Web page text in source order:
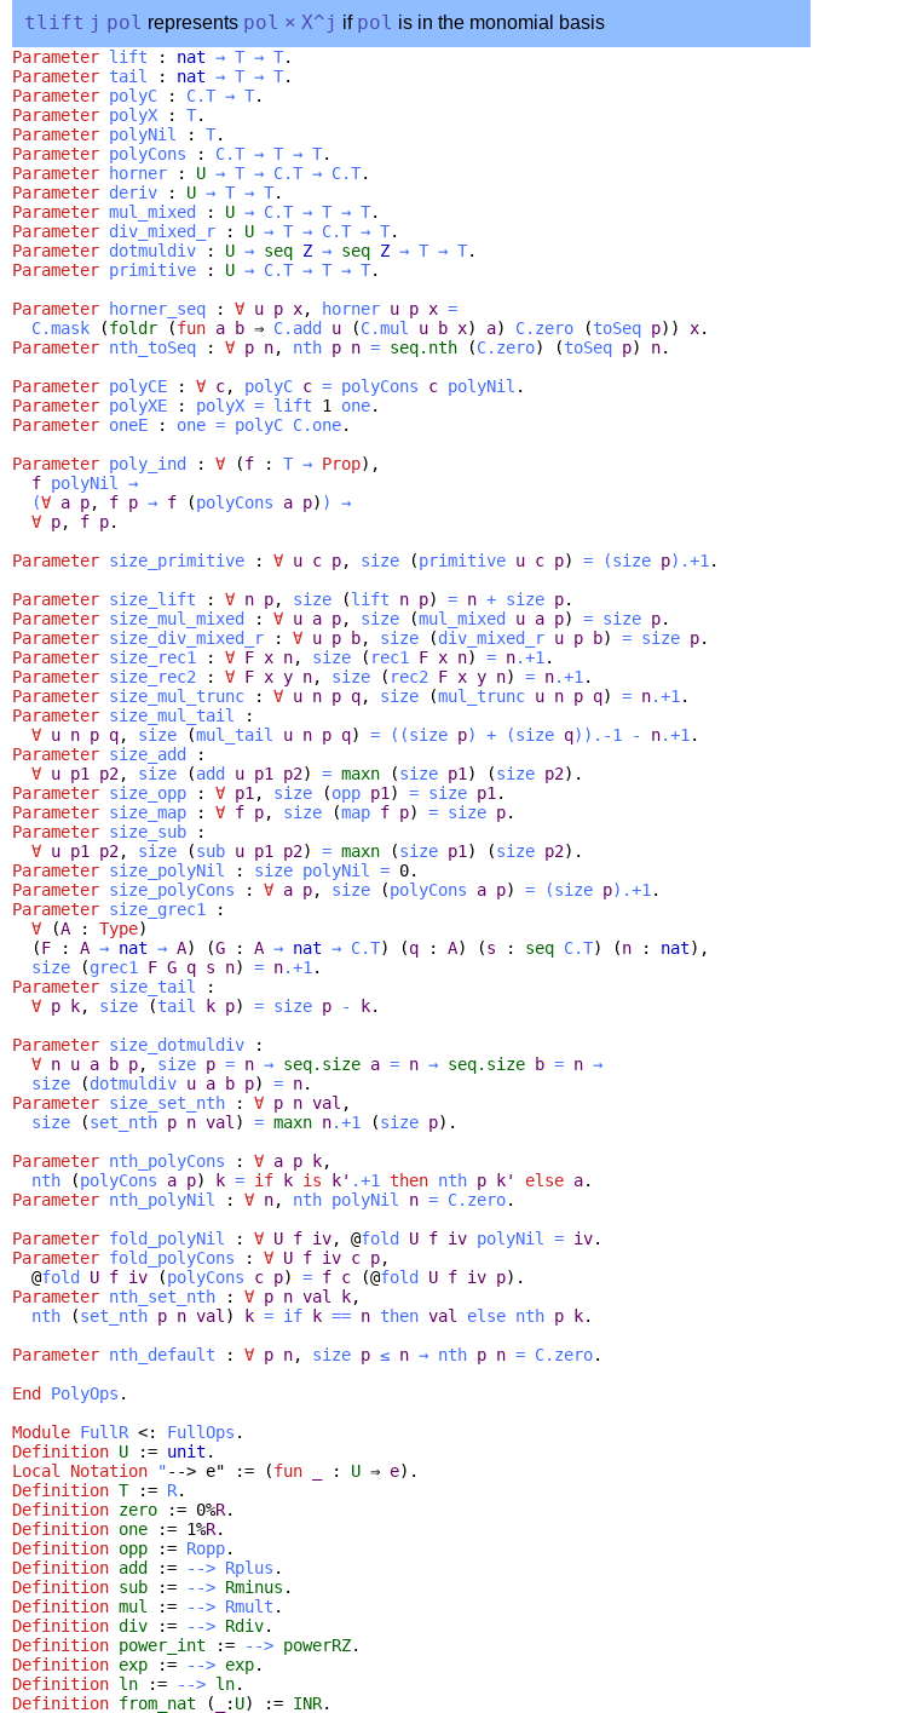
tlift j pol represents pol × X^j if pol is in the monomial basis
Parameter lift : nat → T → T.
Parameter tail : nat → T → T.
Parameter polyC : C.T → T.
Parameter polyX : T.
Parameter polyNil : T.
Parameter polyCons : C.T → T → T.
Parameter
horner : U → T → C.T → C.T.
Parameter deriv : U → T → T.
Parameter mul_mixed : U → C.T → T → T.
Parameter div_mixed_r : U → T → C.T → T.
Parameter dotmuldiv : U → seq Z → seq Z → T → T.
Parameter primitive : U → C.T → T → T.
Parameter
horner_seq : ∀ u p x, horner u p x =
C.mask (foldr (fun a b ⇒ C.add u (C.mul u b x) a) C.zero (toSeq p)) x.
Parameter nth_toSeq : ∀ p n, nth p n = seq.nth (C.zero) (toSeq p) n.
Parameter polyCE : ∀ c, polyC c = polyCons c polyNil .
Parameter polyXE : polyX = lift 1 one.
Parameter oneE : one = polyC C.one.
Parameter poly_ind : ∀ (f : T → Prop),
f polyNil
→
(∀ a p, f p → f (polyCons a p) )
→
∀ p, f p.
Parameter size_primitive : ∀ u c p, size (primitive u c p) = (size p).+1 .
Parameter size_lift : ∀ n p, size (lift n p) = n + size p.
Parameter size_mul_mixed : ∀ u a p, size (mul_mixed u a p) = size p.
Parameter size_div_mixed_r : ∀ u p b, size (div_mixed_r u p b) = size p.
Parameter size_rec1 : ∀ F x n, size ( rec1 F x n) = n.+1 .
Parameter size_rec2 : ∀ F x y n, size ( rec2 F x y n) = n.+1 .
Parameter size_mul_trunc : ∀ u n p q, size (mul_trunc u n p q) = n.+1 .
Parameter size_mul_tail
:
∀ u n p q, size (mul_tail u n p q) = ( (size p) + (size q) ).-1 - n.+1 .
Parameter size_add
:
∀ u p1 p2, size (add u p1 p2) = maxn (size p1 ) (size p2).
Parameter size_opp : ∀ p1 , size (opp p1 ) = size p1 .
Parameter size_map : ∀ f p, size (map f p) = size p.
Parameter size_sub :
∀ u p1 p2, size (sub u p1 p2) = maxn (size p1 ) (size p2).
Parameter size_polyNil : size polyNil = 0.
Parameter size_polyCons : ∀ a p, size (polyCons a p) = (size p).+1 .
Parameter size_grec1
:
∀ (A : Type)
(F : A → nat → A) (G : A → nat → C.T) (q : A) (s : seq C.T) (n : nat),
size (grec1 F G q s n) = n.+1 .
Parameter size_tail
:
∀ p k, size (tail k p) = size p - k.
Parameter size_dotmuldiv :
∀ n u a b p, size p = n → seq.size a = n → seq.size b = n →
size (dotmuldiv u a b p) = n.
Parameter size_set_nth : ∀ p n val ,
size (set_nth p n val ) = maxn n.+1 (size p).
Parameter nth_polyCons : ∀ a p k,
nth (polyCons a p) k = if k is k' .+1 then nth p k' else a.
Parameter nth_polyNil : ∀ n, nth polyNil n = C.zero.
Parameter fold_polyNil : ∀ U f iv, @fold U f iv polyNil = iv.
Parameter fold_polyCons : ∀ U f iv c p,
@fold U f iv (polyCons c p) = f c (@fold U f iv p).
Parameter nth_set_nth : ∀ p n val k,
nth (set_nth p n val ) k = if k == n then val else nth p k.
Parameter nth_default : ∀ p n, size p ≤ n → nth p n = C.zero.
End
PolyOps .
Module FullR <: FullOps .
Definition U := unit .
Local Notation
"--> e" := (fun : U ⇒ e).
Definition T:= R.
Definition zero := 0%R.
Definition one := 1%R.
Definition opp := Ropp.
Definition add := --> Rplus .
Definition sub := --> Rminus .
Definition mul := --> Rmult .
Definition div := --> Rdiv.
Definition power_int := --> powerRZ.
Definition exp := --> exp.
Definition ln := --> ln.
Definition from_nat ( : U) := INR.